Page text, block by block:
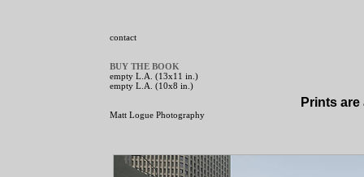
Prints
contact
BUY THE BOOK
empty L.A. (13x11 in.)
empty L.A. (10x8 in.)
Matt Logue Photography